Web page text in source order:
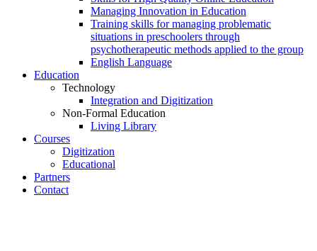
Managing Innovation in Education
Training skills for managing problematic
situations in preschoolers through
psychotherapeutic methods applied to the group
English Language
Education
Technology
Integration and Digitization
Non-Formal Education
Living Library
Courses
Digitization
Educational
Partners
Contact